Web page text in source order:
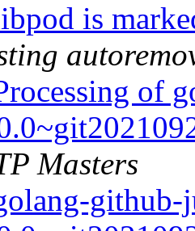
is
of
Masters
github-